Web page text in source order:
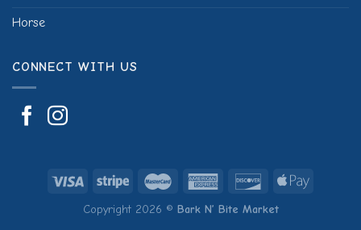
Horse
CONNECT WITH US
Copyright 2026 © Bark N’ Bite Market